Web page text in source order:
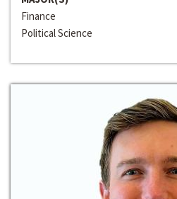
Finance
Political Science